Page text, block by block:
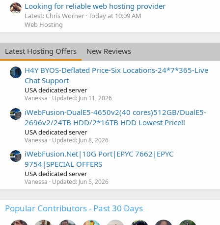
Looking for reliable web hosting provider
Latest: Chris Worner Today at 10:09 AM
Web Hosting
Latest Hosting Offers
New Reviews
H4Y BYOS-Deflated Price-Six Locations-24*7*365-Live
Chat Support
USA dedicated server
Vanessa Updated: Jun 11, 2026
iWebFusion-DualE5-4650v2(40 cores)512GB/DualE5-
2696v2/24TB HDD/2*16TB HDD Lowest Price!!
USA dedicated server
Vanessa Updated: Jun 8, 2026
iWebFusion.Net|10G Port|EPYC 7662|EPYC
9754|SPECIAL OFFERS
USA dedicated server
Vanessa Updated: Jun 5, 2026
Popular Contributors - Past 30 Days